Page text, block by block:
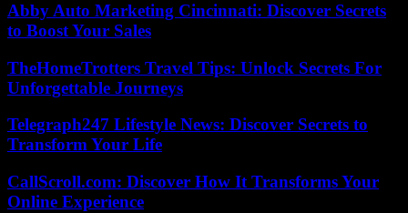
Abby Auto Marketing Cincinnati: Discover Secrets
to Boost Your Sales
TheHomeTrotters Travel Tips: Unlock Secrets For
Unforgettable Journeys
Telegraph247 Lifestyle News: Discover Secrets to
Transform Your Life
CallScroll.com: Discover How It Transforms Your
Online Experience